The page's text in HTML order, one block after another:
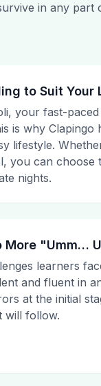
in any part
to Suit Your
your fast-paced
is why Clapingo
lifestyle.
you can choose
nights.
More "Umm…
learners
and fluent in
at the initial
will follow.